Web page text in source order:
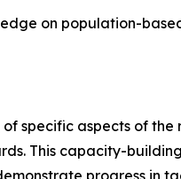
on population-
specific aspects of
This capacity-
progress in